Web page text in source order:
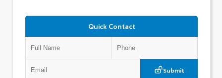
Quick Contact
Submit